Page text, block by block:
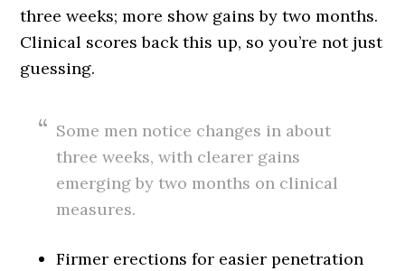
three weeks; more show gains by two months.
Clinical scores back this up, so you’re not just
guessing.
Some men notice changes in about
three weeks, with clearer gains
emerging by two months on clinical
measures.
Firmer erections for easier penetration